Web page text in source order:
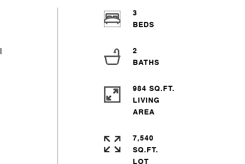
3
2
984 SQ.FT.
LIVING
7,540
SQ.FT.